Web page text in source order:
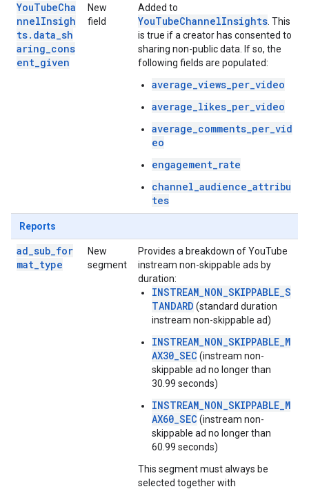
YouTubeCha
nnelInsigh
ts.data_sh
aring_cons
ent_given
New
field
Added to
YouTubeChannelInsights . This
is true if a creator has consented to
sharing non-public data. If so, the
following fields are populated:
average_views_per_video
average_likes_per_video
average_comments_per_vid
eo
engagement_rate
channel_audience_attribu
tes
Reports
ad_sub_for
mat_type
New
segment
Provides a breakdown of YouTube
instream non-skippable ads by
duration:
INSTREAM_NON_SKIPPABLE_S
TANDARD (standard duration
instream non-skippable ad)
INSTREAM_NON_SKIPPABLE_M
AX30_SEC (instream non-
skippable ad no longer than
30.99 seconds)
INSTREAM_NON_SKIPPABLE_M
AX60_SEC (instream non-
skippable ad no longer than
60.99 seconds)
This segment must always be
selected together with